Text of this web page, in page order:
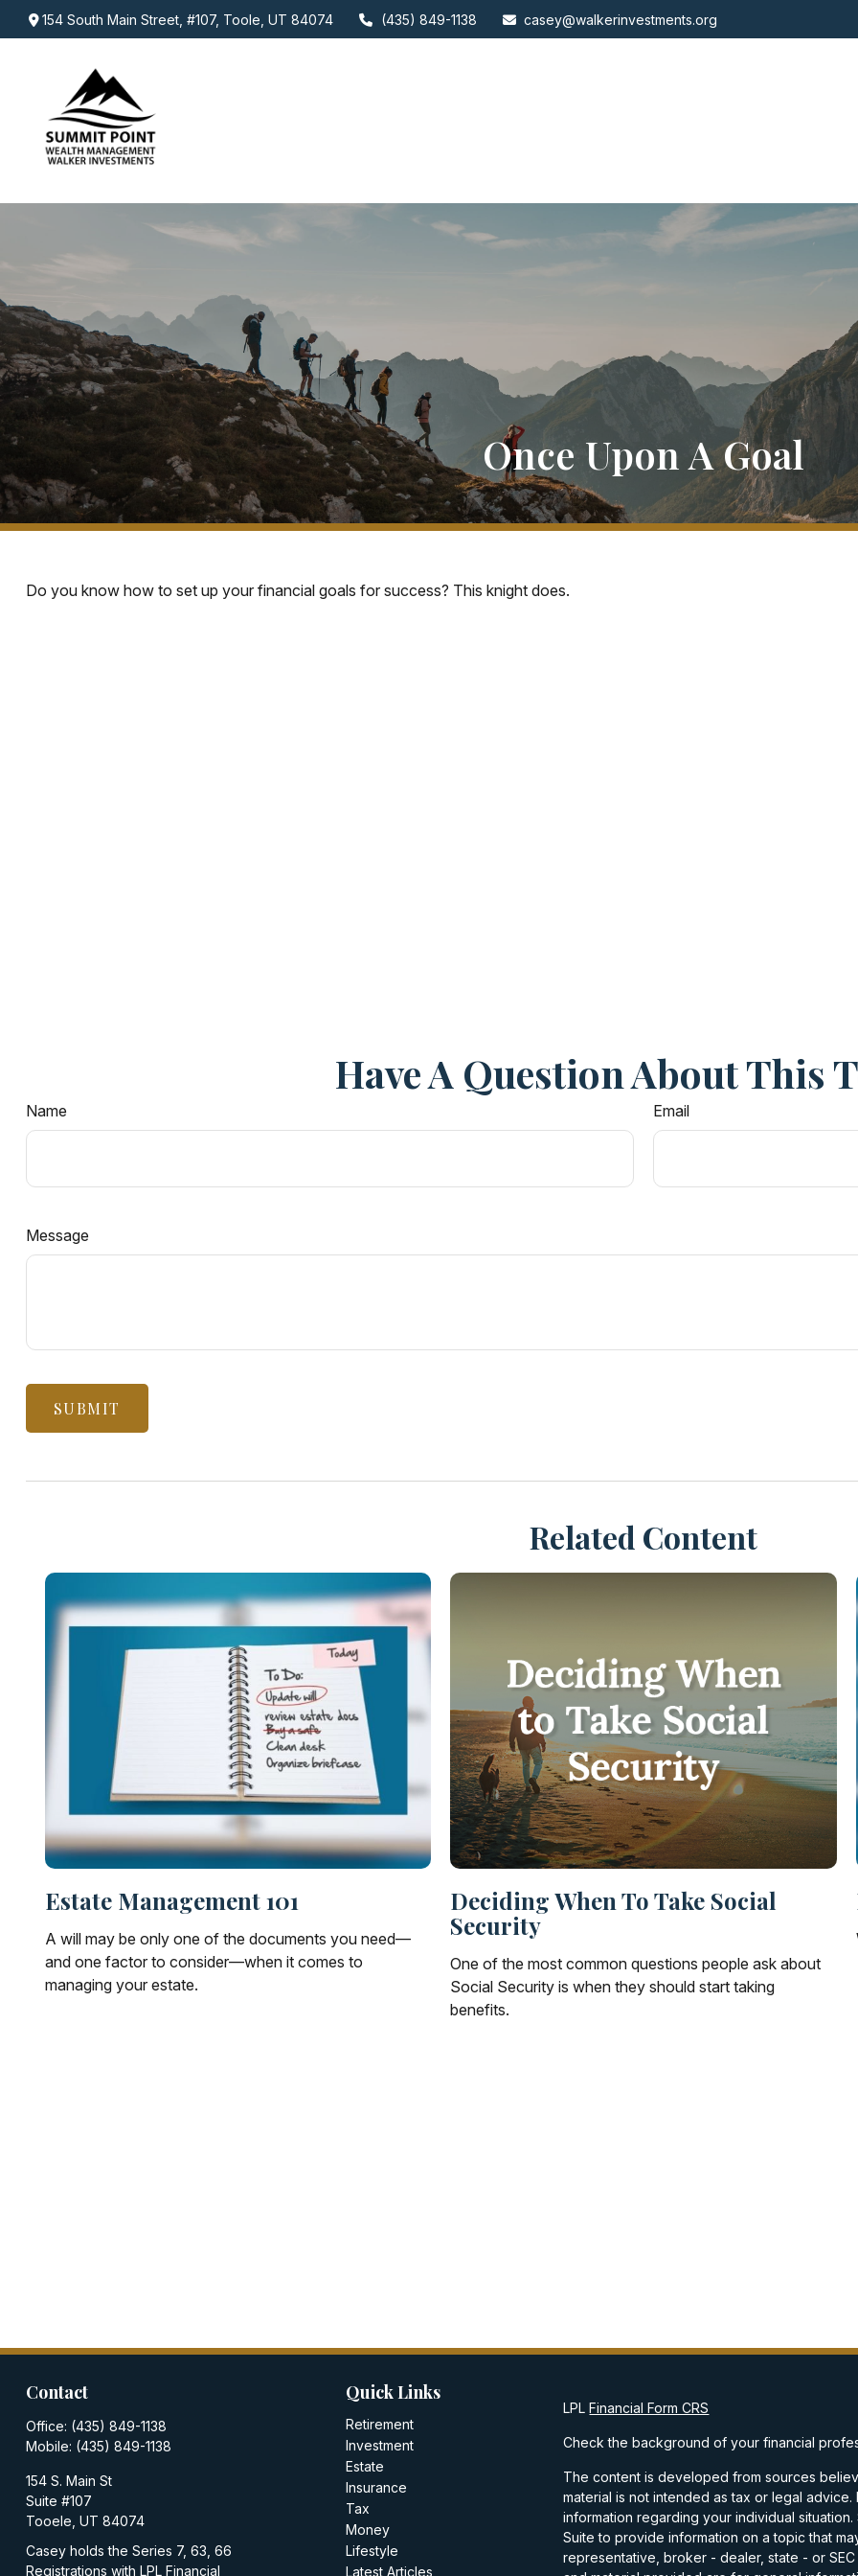
154 South Main Street,#107, Toole, UT 84074 (435) 849-1138 casey@walkerinvestments.org
Once Upon A Goal
Do you know how to set up your financial goals for success? This knight does.
Have A Question About This
Name Email
Message
Related Content
Estate Management 101
A will may be only one of the documents you need—
and one factor to consider—when it comes to
managing your estate.
Deciding When To Take Social
Security
One of the most common questions people ask about
Social Security is when they should start taking
benefits.
Contact
Office: (435) 849-1138
Mobile: (435) 849-1138
154 S. Main St
Suite #107
Tooele, UT 84074
Casey holds the Series 7, 63, 66
Registrations with LPL Financial
Quick Links
Retirement
Investment
Estate
Insurance
Tax
Money
Lifestyle
Latest Articles
LPLFinancial Form CRS
Check the background of your financial
The content is developed from sources
material is not intended as tax or legal
information regarding your individual
Suite to provide information on a topic that
representative, broker - dealer, state - or